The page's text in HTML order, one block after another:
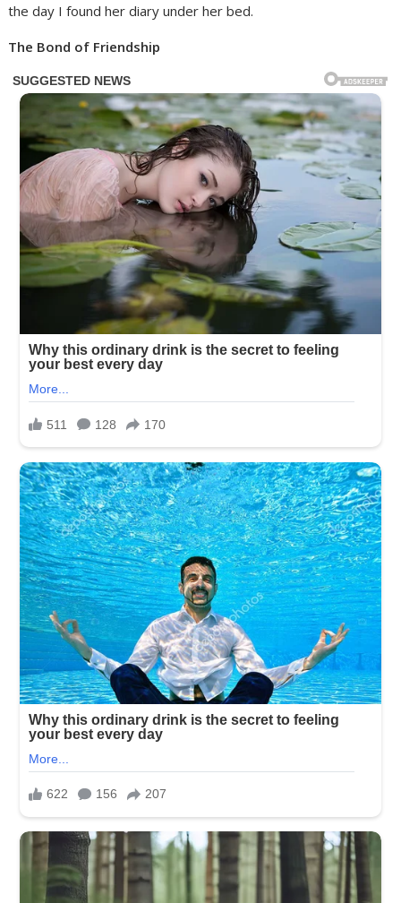
the day I found her diary under her bed.
The Bond of Friendship